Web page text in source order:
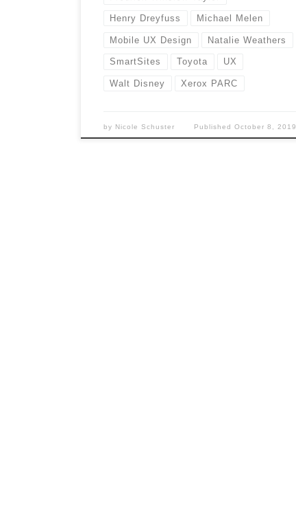
Henry Dreyfuss Michael Melen
Mobile UX Design Natalie Weathers
SmartSites Toyota UX
Walt Disney Xerox PARC
by Nicole Schuster Published October 8, 2019